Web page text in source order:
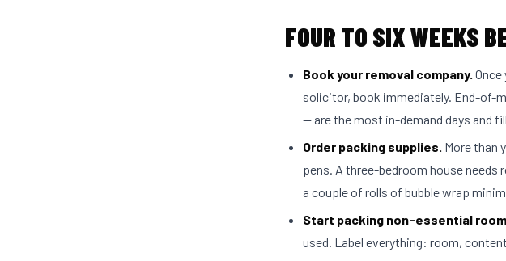
FOUR TO SIX WEEKS
Book your removal company.
solicitor, book immediately. End-of-
— are the most in-demand days and
Order packing supplies. More than
pens. A three-bedroom house needs
a couple of rolls of bubble wrap
Start packing non-essential
used. Label everything: room,